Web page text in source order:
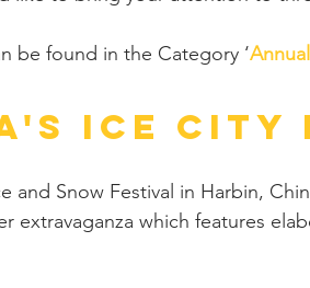
be found in the Category ‘
Ice City
and Snow Festival in Harbin,
extravaganza which features